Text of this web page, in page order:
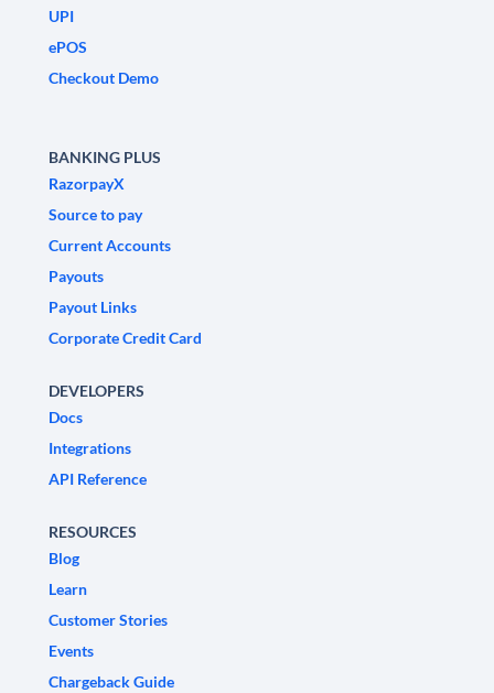
UPI
ePOS
Checkout Demo
BANKING PLUS
RazorpayX
Source to pay
Current Accounts
Payouts
Payout Links
Corporate Credit Card
DEVELOPERS
Docs
Integrations
API Reference
RESOURCES
Blog
Learn
Customer Stories
Events
Chargeback Guide